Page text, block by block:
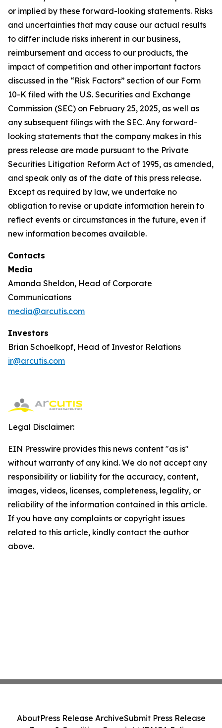
or implied by these forward-looking statements. Risks
and uncertainties that may cause our actual results
to differ include risks inherent in our business,
reimbursement and access to our products, the
impact of competition and other important factors
discussed in the “Risk Factors” section of our Form
10-K filed with the U.S. Securities and Exchange
Commission (SEC) on February 25, 2025, as well as
any subsequent filings with the SEC. Any forward-
looking statements that the company makes in this
press release are made pursuant to the Private
Securities Litigation Reform Act of 1995, as amended,
and speak only as of the date of this press release.
Except as required by law, we undertake no
obligation to revise or update information herein to
reflect events or circumstances in the future, even if
new information becomes available.
Contacts
Media
Amanda Sheldon, Head of Corporate
Communications
media@arcutis.com
Investors
Brian Schoelkopf, Head of Investor Relations
ir@arcutis.com
Legal Disclaimer:
EIN Presswire provides this news content "as is"
without warranty of any kind. We do not accept any
responsibility or liability for the accuracy, content,
images, videos, licenses, completeness, legality, or
reliability of the information contained in this article.
If you have any complaints or copyright issues
related to this article, kindly contact the author
above.
AboutPress Release ArchiveSubmit Press Release